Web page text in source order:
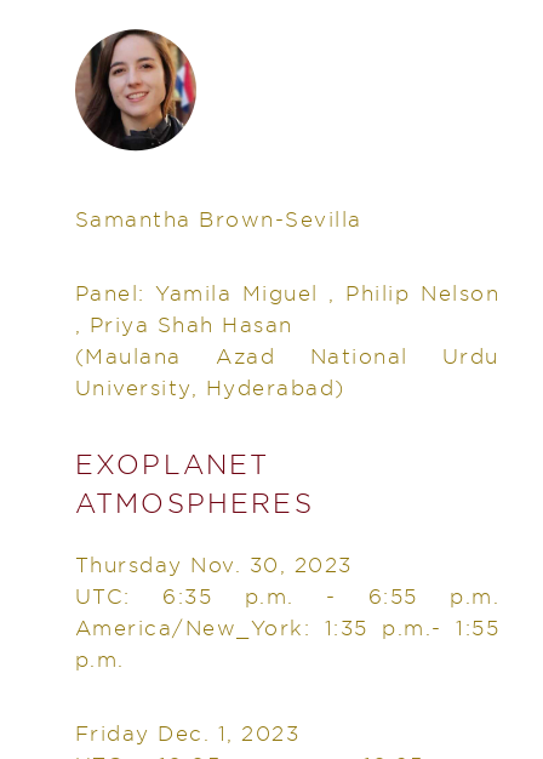
Samantha Brown-Sevilla
Panel: Yamila Miguel , Philip Nelson
, Priya Shah Hasan
(Maulana Azad National Urdu
University, Hyderabad)
EXOPLANET
ATMOSPHERES
Thursday Nov. 30, 2023
UTC: 6:35 p.m. - 6:55 p.m.
America/New_York: 1:35 p.m.- 1:55
p.m.
Friday Dec. 1, 2023